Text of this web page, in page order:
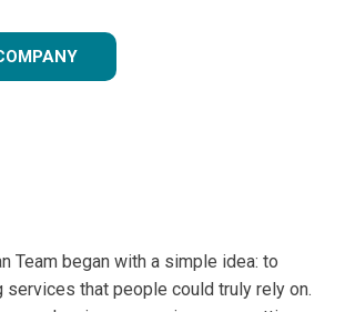
Team began with a simple idea: to
services that people could truly rely on.